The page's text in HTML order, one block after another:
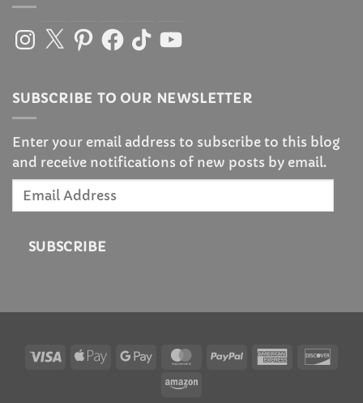
Instagram
X PinterestFacebook
TikTokYouTube
SUBSCRIBE TO OUR NEWSLETTER
Enter your email address to subscribe to this blog
and receive notifications of new posts by email.
Email
SUBSCRIBE
Visa
Apple
Google
MasterCardPayPal
American
Amazon